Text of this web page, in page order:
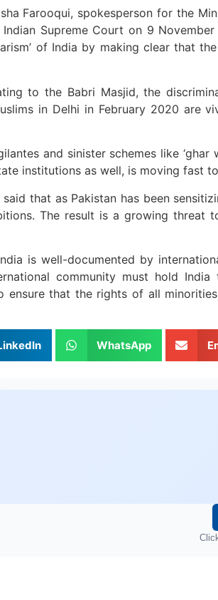
Farooqui, spokesperson for the
Supreme Court on 9
of India by making clear that
to the Babri Masjid, the
in Delhi in February 2020 are
and sinister schemes like ‘ghar
institutions as well, is moving fast
that as Pakistan has been
The result is a growing
is well-documented by
community must hold
ensure that the rights of all
WhatsApp